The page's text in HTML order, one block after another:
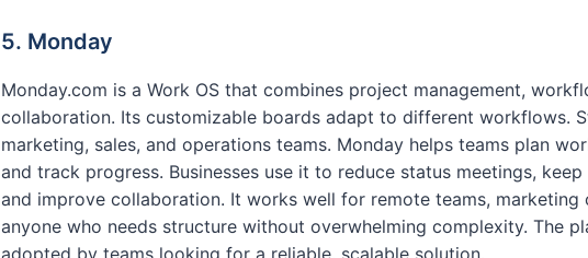
5. Monday
Monday.com is a Work OS that combines project management,
collaboration. Its customizable boards adapt to different workflows.
marketing, sales, and operations teams. Monday helps teams plan
and track progress. Businesses use it to reduce status meetings,
and improve collaboration. It works well for remote teams, marketing
anyone who needs structure without overwhelming complexity. The
adopted by teams looking for a reliable, scalable solution.